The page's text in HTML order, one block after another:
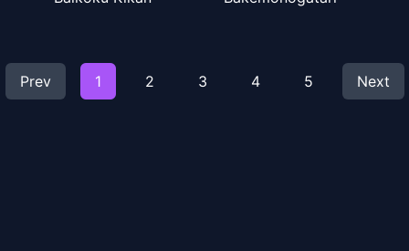
Prev 1 2 3 4 5 Next